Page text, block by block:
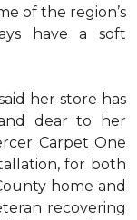
of the region’s
have a soft
her store has
dear to her
Carpet One
for both
home and
recovering